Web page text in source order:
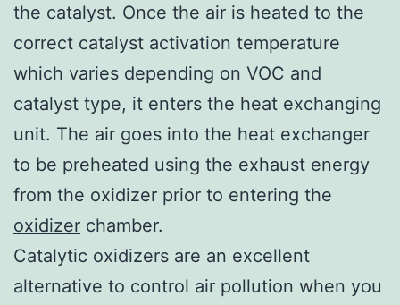
the catalyst. Once the air is heated to the
correct catalyst activation temperature
which varies depending on VOC and
catalyst type, it enters the heat exchanging
unit. The air goes into the heat exchanger
to be preheated using the exhaust energy
from the oxidizer prior to entering the
oxidizer chamber.
Catalytic oxidizers are an excellent
alternative to control air pollution when you